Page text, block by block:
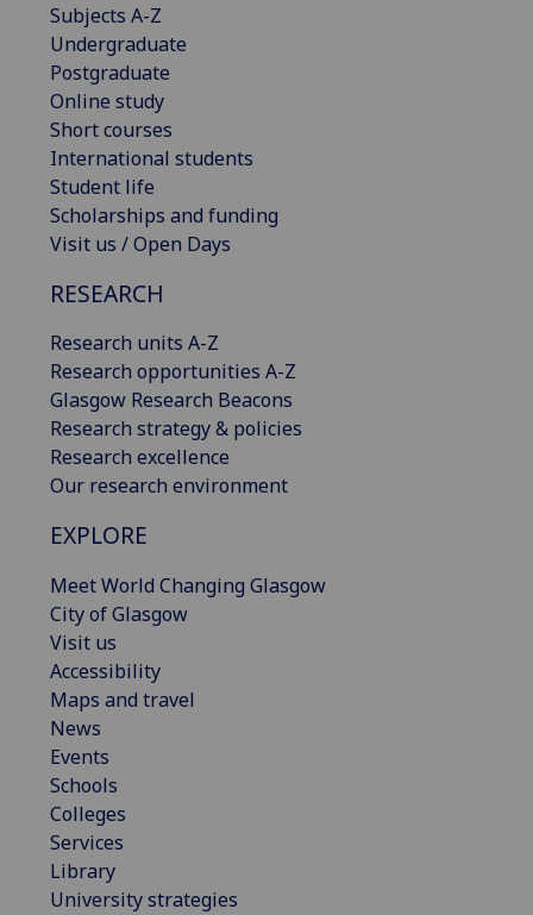
Subjects A-Z
Undergraduate
Postgraduate
Online study
Short courses
International students
Student life
Scholarships and funding
Visit us / Open Days
RESEARCH
Research units A-Z
Research opportunities A-Z
Glasgow Research Beacons
Research strategy & policies
Research excellence
Our research environment
EXPLORE
Meet World Changing Glasgow
City of Glasgow
Visit us
Accessibility
Maps and travel
News
Events
Schools
Colleges
Services
Library
University strategies